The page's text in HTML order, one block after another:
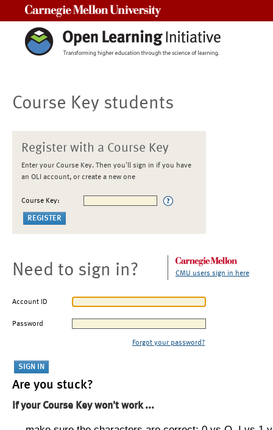
Course Key students
Register with a Course Key
Enter your Course Key. Then you'll sign in if you have
an OLI account, or create a new one
Course Key:
Need to sign in? CMU users sign in here
Account ID
Password
Forgot your password?
Are you stuck?
If your Course Key won't work ...